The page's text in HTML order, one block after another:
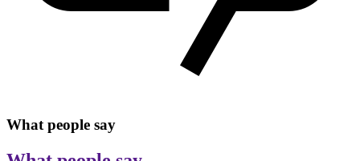
What people say